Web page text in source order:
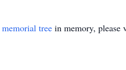
memorial tree in memory, please